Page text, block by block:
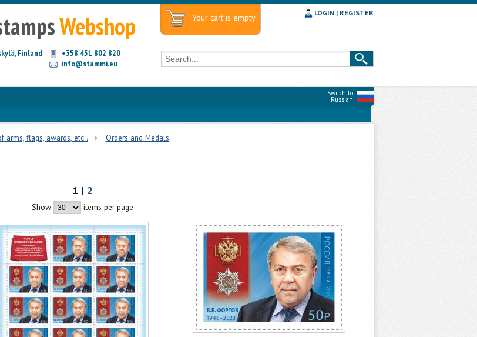
Webshop
Finland
+358 451 802 820
info@stammi.eu
Your cart is empty LOGIN| REGISTER
Switch to
Russian
arms, flags, awards, etc.. Orders and Medals
1 | 2
Show items per page